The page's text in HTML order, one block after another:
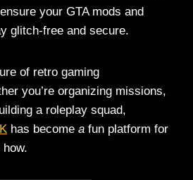
your GTA mods and
glitch-free and secure.
of retro gaming
you’re organizing missions,
a roleplay squad,
has become a fun platform for
how.